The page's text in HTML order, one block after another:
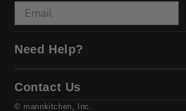
Need Help?
Contact Us
© mannkitchen, Inc.